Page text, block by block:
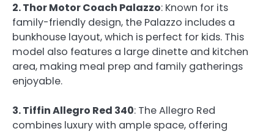
2. Thor Motor Coach Palazzo: Known for its
family-friendly design, the Palazzo includes a
bunkhouse layout, which is perfect for kids. This
model also features a large dinette and kitchen
area, making meal prep and family gatherings
enjoyable.
3. Tiffin Allegro Red 340: The Allegro Red
combines luxury with ample space, offering